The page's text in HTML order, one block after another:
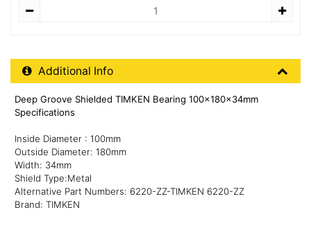
Additional Product Info
Additional Info
Deep Groove Shielded TIMKEN Bearing 100x180x34mm
Specifications
Inside Diameter : 100mm
Outside Diameter: 180mm
Width: 34mm
Shield Type:Metal
Alternative Part Numbers: 6220-ZZ-TIMKEN 6220-ZZ
Brand: TIMKEN